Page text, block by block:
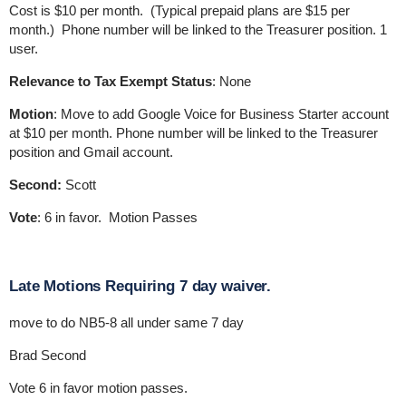
Cost is $10 per month. (Typical prepaid plans are $15 per
month.) Phone number will be linked to the Treasurer position. 1
user.
Relevance to Tax Exempt Status: None
Motion: Move to add Google Voice for Business Starter account
at $10 per month. Phone number will be linked to the Treasurer
position and Gmail account.
Second: Scott
Vote: 6 in favor. Motion Passes
Late Motions Requiring 7 day waiver.
move to do NB5-8 all under same 7 day
Brad Second
Vote 6 in favor motion passes.